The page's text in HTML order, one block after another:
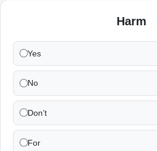
Harm
Yes
No
Don’t
For